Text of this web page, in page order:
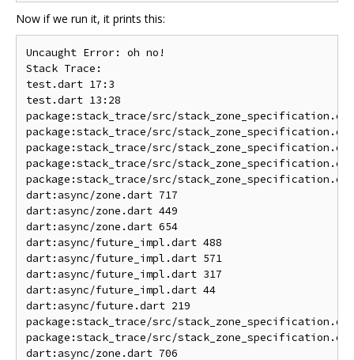
Now if we run it, it prints this:
Uncaught Error: oh no!
Stack Trace:
test.dart 17:3
test.dart 13:28
package:stack_trace/src/
package:stack_trace/src/
package:stack_trace/src/
package:stack_trace/src/
package:stack_trace/src/
dart:async/zone.dart 717
dart:async/zone.dart 449
dart:async/zone.dart 654
dart:async/future_impl.dart 488
dart:async/future_impl.dart 571
dart:async/future_impl.dart 317
dart:async/future_impl.dart 44
dart:async/future.dart 219
package:stack_trace/src/
package:stack_trace/src/
dart:async/zone.dart 706